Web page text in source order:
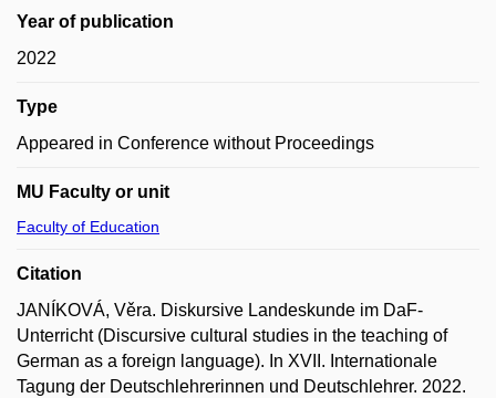
Year of publication
2022
Type
Appeared in Conference without Proceedings
MU Faculty or unit
Faculty of Education
Citation
JANÍKOVÁ, Věra. Diskursive Landeskunde im DaF-
Unterricht (Discursive cultural studies in the teaching of
German as a foreign language). In XVII. Internationale
Tagung der Deutschlehrerinnen und Deutschlehrer. 2022.